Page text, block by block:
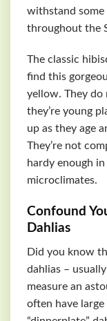
withstand
throughout the
The classic
find this
yellow. They do
they’re young
up as they age
They’re not
hardy enough
microclimates.
Confound
Dahlias
Did you know
dahlias –
measure an
often have